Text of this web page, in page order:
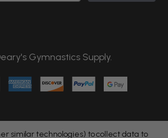
Gymnastics Supply.
similar technologies) to collect data to